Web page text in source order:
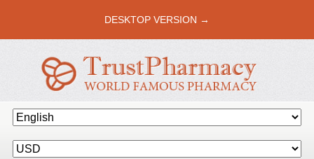
DESKTOP VERSION →